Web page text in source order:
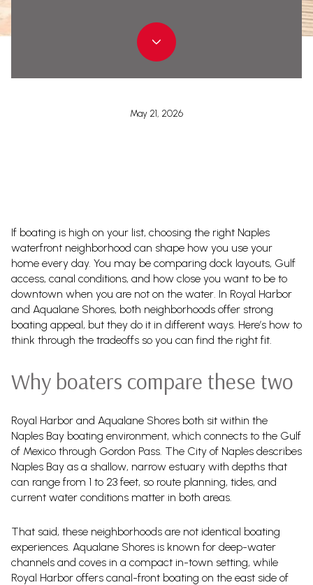
May 21, 2026
If boating is high on your list, choosing the right Naples
waterfront neighborhood can shape how you use your
home every day. You may be comparing dock layouts, Gulf
access, canal conditions, and how close you want to be to
downtown when you are not on the water. In Royal Harbor
and Aqualane Shores, both neighborhoods offer strong
boating appeal, but they do it in different ways. Here’s how to
think through the tradeoffs so you can find the right fit.
Why boaters compare these two
Royal Harbor and Aqualane Shores both sit within the
Naples Bay boating environment, which connects to the Gulf
of Mexico through Gordon Pass. The City of Naples describes
Naples Bay as a shallow, narrow estuary with depths that
can range from 1 to 23 feet, so route planning, tides, and
current water conditions matter in both areas.
That said, these neighborhoods are not identical boating
experiences. Aqualane Shores is known for deep-water
channels and coves in a compact in-town setting, while
Royal Harbor offers canal-front boating on the east side of